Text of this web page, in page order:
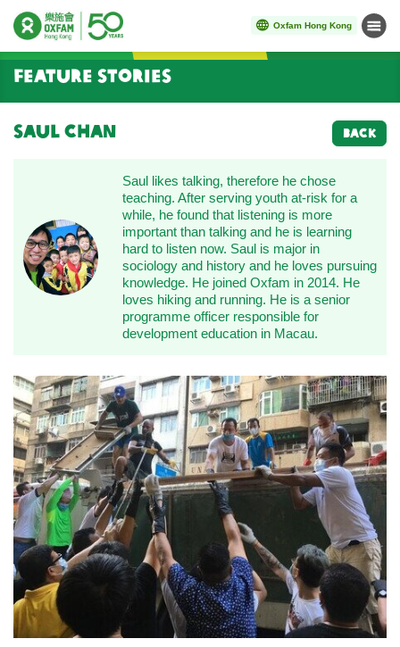
Oxfam Hong Kong Menu
Start main content
Feature Stories
Saul Chan BACK
Saul likes talking, therefore he chose
teaching. After serving youth at-risk for a
while, he found that listening is more
important than talking and he is learning
hard to listen now. Saul is major in
sociology and history and he loves pursuing
knowledge. He joined Oxfam in 2014. He
loves hiking and running. He is a senior
programme officer responsible for
development education in Macau.